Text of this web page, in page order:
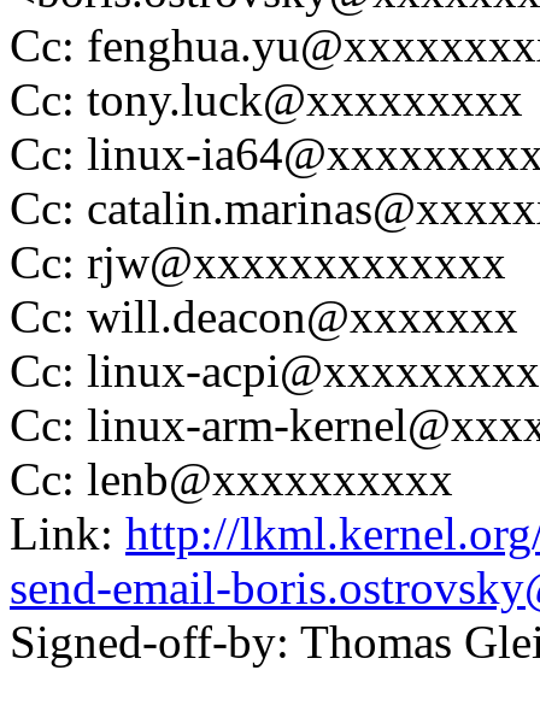
Cc:
Cc: tony.luck@xxxxxxxxx
Cc: linux-
Cc:
Cc: rjw@xxxxxxxxxxxxx
Cc: will.deacon@xxxxxxx
Cc: linux-
Cc: linux-arm-
Cc: lenb@xxxxxxxxxx
Link: http://
send-email-
Signed-off-by: Thomas